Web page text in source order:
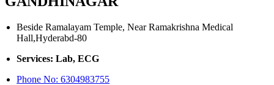
Beside Ramalayam Temple, Near Ramakrishna Medical
Hall,Hyderabd-80
Services: Lab, ECG
Phone No:6304983755